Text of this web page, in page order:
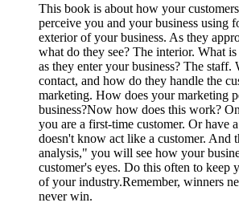
This book is about how your
perceive you and your business using
exterior of your business. As they
what do they see? The interior. What
as they enter your business? The staff.
contact, and how do they handle the
marketing. How does your marketing
business?Now how does this work?
you are a first-time customer. Or have
doesn't know act like a customer. And
analysis," you will see how your
customer's eyes. Do this often to keep
of your industry.Remember, winners
never win.